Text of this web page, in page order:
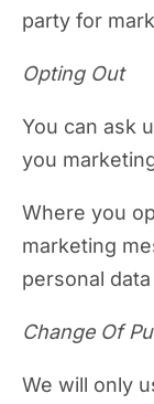
party for
Opting Out
You can ask
you
Where you
marketing
personal
Change Of
We will only